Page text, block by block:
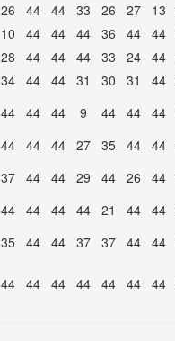
26 44 44 33 26 27 13
10 44 44 44 36 44 44
28 44 44 44 33 24 44
34 44 44 31 30 31 44
44 44 44 9 44 44 44
44 44 44 27 35 44 44
37 44 44 29 44 26 44
44 44 44 44 21 44 44
35 44 44 37 37 44 44
44 44 44 44 44 44 44